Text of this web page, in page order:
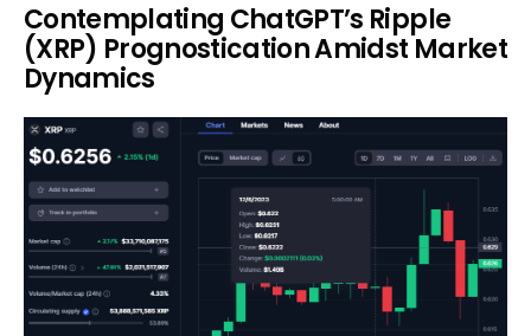
Contemplating ChatGPT’s Ripple
(XRP) Prognostication Amidst Market
Dynamics